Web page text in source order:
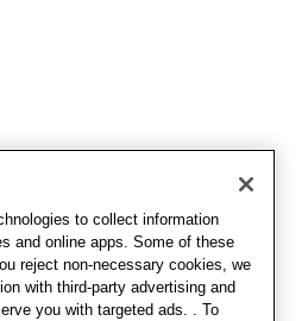
to collect information
and online apps. Some of these
reject non-necessary cookies, we
with third-party advertising and
you with targeted ads. . To